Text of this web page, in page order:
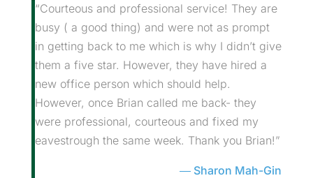
“Courteous and professional service! They are
busy ( a good thing) and were not as prompt
in getting back to me which is why I didn’t give
them a five star. However, they have hired a
new office person which should help.
However, once Brian called me back- they
were professional, courteous and fixed my
eavestrough the same week. Thank you Brian!”
Sharon Mah-Gin